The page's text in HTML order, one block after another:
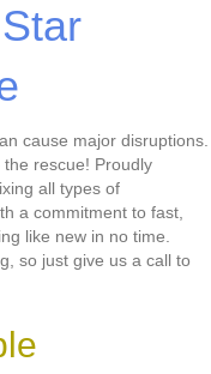
cause major disruptions.
the rescue! Proudly
all types of
a commitment to fast,
like new in no time.
so just give us a call to